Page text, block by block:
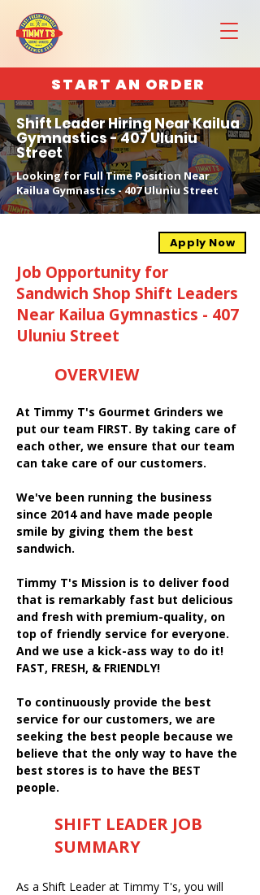
START AN ORDER
Shift Leader Hiring Near Kailua
Gymnastics - 407 Uluniu
Street
Looking for Full Time Position Near
Kailua Gymnastics - 407 Uluniu Street
Apply Now
Job Opportunity for
Sandwich Shop Shift Leaders
Near Kailua Gymnastics - 407
Uluniu Street
OVERVIEW
At Timmy T's Gourmet Grinders we
put our team FIRST. By taking care of
each other, we ensure that our team
can take care of our customers.
We've been running the business
since 2014 and have made people
smile by giving them the best
sandwich.
Timmy T's Mission is to deliver food
that is remarkably fast but delicious
and fresh with premium-quality, on
top of friendly service for everyone.
And we use a kick-ass way to do it!
FAST, FRESH, & FRIENDLY!
To continuously provide the best
service for our customers, we are
seeking the best people because we
believe that the only way to have the
best stores is to have the BEST
people.
SHIFT LEADER JOB
SUMMARY
As a Shift Leader at Timmy T's, you will